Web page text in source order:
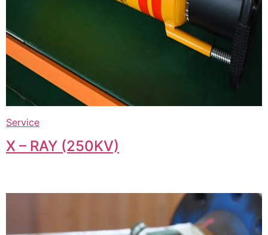
Service
X – RAY (250KV)